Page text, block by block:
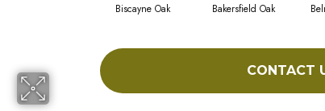
Biscayne Oak Bakersfield Oak
CONTACT